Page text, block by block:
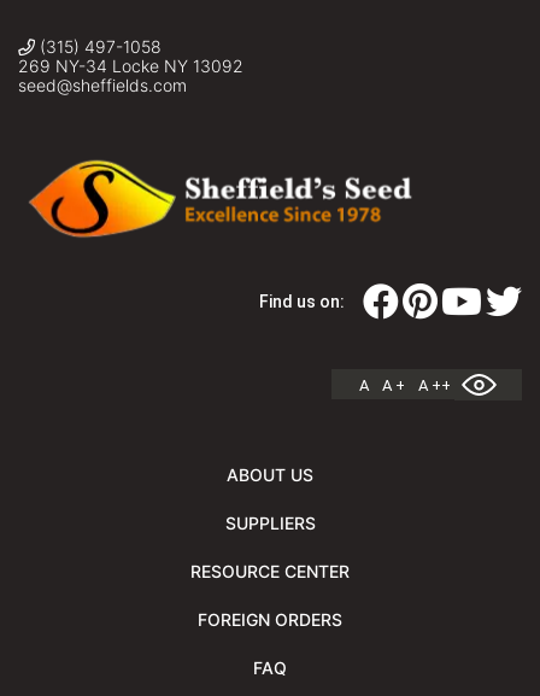
(315) 497-1058
269 NY-34 Locke NY 13092
seed@sheffields.com
Find us on:
A A + A ++
ABOUT US
SUPPLIERS
RESOURCE CENTER
FOREIGN ORDERS
FAQ